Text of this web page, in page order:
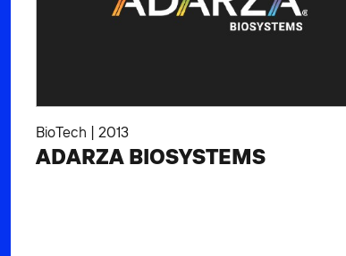
BioTech 2013
ADARZA BIOSYSTEMS